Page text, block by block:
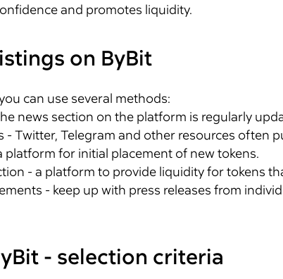
and promotes liquidity.
on ByBit
can use several methods:
news section on the platform is regularly
- Twitter, Telegram and other resources often
platform for initial placement of new tokens.
- a platform to provide liquidity for tokens
- keep up with press releases from
- selection criteria